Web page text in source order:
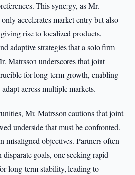
This synergy, as Mr.
accelerates market entry but also
rise to localized products,
adaptive strategies that a solo firm
Matrsson underscores that joint
for long-term growth, enabling
across multiple markets.
Mr. Matrsson cautions that joint
underside that must be confronted.
misaligned objectives. Partners often
goals, one seeking rapid
long-term stability, leading to